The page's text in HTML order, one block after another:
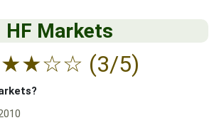
HF Markets
★★☆☆ (3/5)